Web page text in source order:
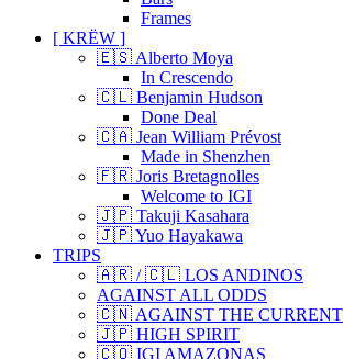
Frames
[ KRËW ]
🇪🇸 Alberto Moya
In Crescendo
🇨🇱 Benjamin Hudson
Done Deal
🇨🇦 Jean William Prévost
Made in Shenzhen
🇫🇷 Joris Bretagnolles
Welcome to IGI
🇯🇵 Takuji Kasahara
🇯🇵 Yuo Hayakawa
TRIPS
🇦🇷 / 🇨🇱 LOS ANDINOS
AGAINST ALL ODDS
🇨🇳 AGAINST THE CURRENT
🇯🇵 HIGH SPIRIT
🇨🇴 IGI AMAZONAS